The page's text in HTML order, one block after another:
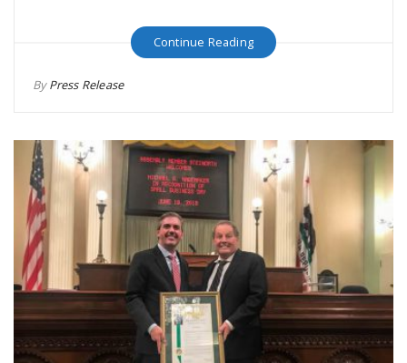
Continue Reading
ByPress Release